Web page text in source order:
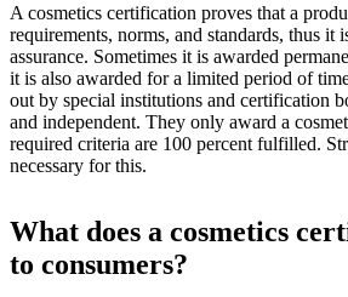
A cosmetics certification proves that a
requirements, norms, and standards, thus it
assurance. Sometimes it is awarded
it is also awarded for a limited period of
out by special institutions and certification
and independent. They only award a
required criteria are 100 percent fulfilled.
necessary for this.
What does a cosmetics
to consumers?